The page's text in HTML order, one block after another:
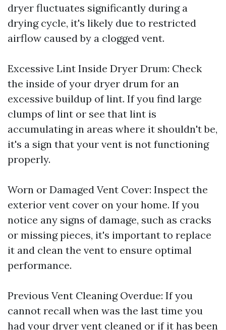
dryer fluctuates significantly during a
drying cycle, it's likely due to restricted
airflow caused by a clogged vent.
Excessive Lint Inside Dryer Drum: Check
the inside of your dryer drum for an
excessive buildup of lint. If you find large
clumps of lint or see that lint is
accumulating in areas where it shouldn't be,
it's a sign that your vent is not functioning
properly.
Worn or Damaged Vent Cover: Inspect the
exterior vent cover on your home. If you
notice any signs of damage, such as cracks
or missing pieces, it's important to replace
it and clean the vent to ensure optimal
performance.
Previous Vent Cleaning Overdue: If you
cannot recall when was the last time you
had your dryer vent cleaned or if it has been